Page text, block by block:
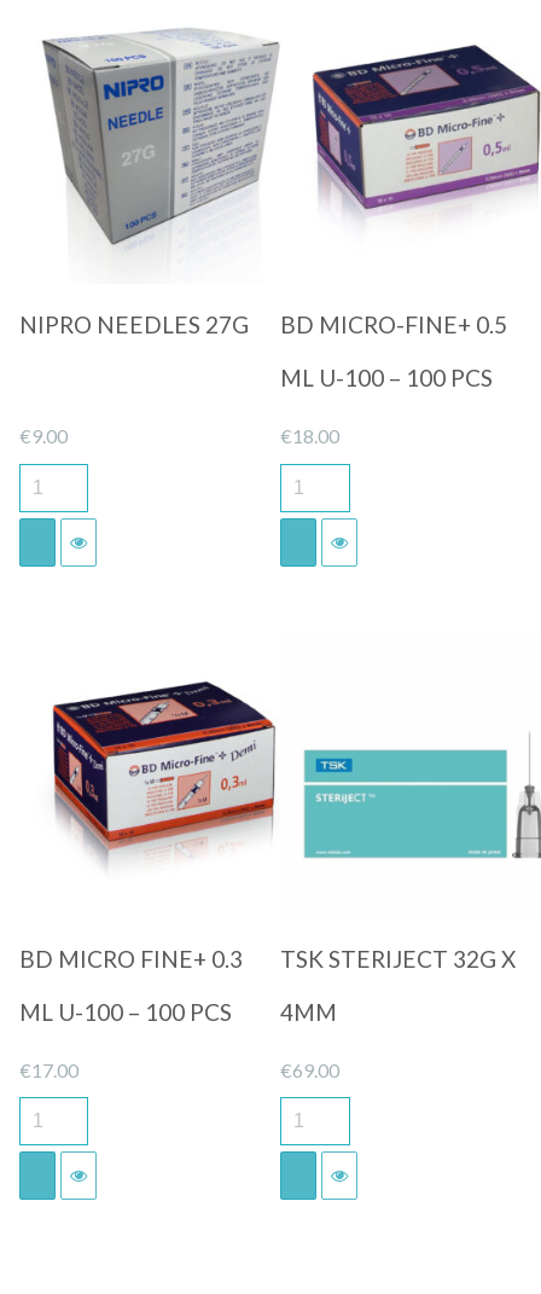
Quick View
NIPRO NEEDLES 27G
€9.00
Quick View
BD MICRO-FINE+ 0.5
ML U-100 – 100 PCS
€18.00
Quick View
BD MICRO FINE+ 0.3
ML U-100 – 100 PCS
€17.00
Quick View
TSK STERIJECT 32G X
4MM
€69.00